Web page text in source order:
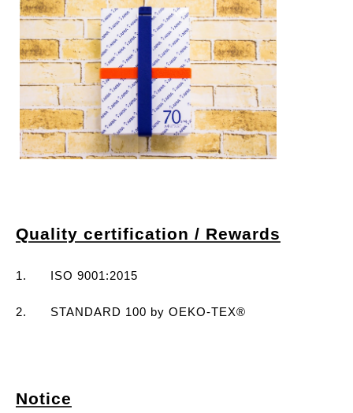
Quality certification / Rewards
1. ISO 9001:2015
2. STANDARD 100 by OEKO-TEX®
Notice